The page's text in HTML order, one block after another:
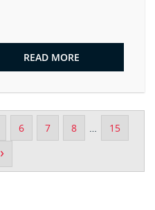
READ MORE
6 7 8 … 15
›